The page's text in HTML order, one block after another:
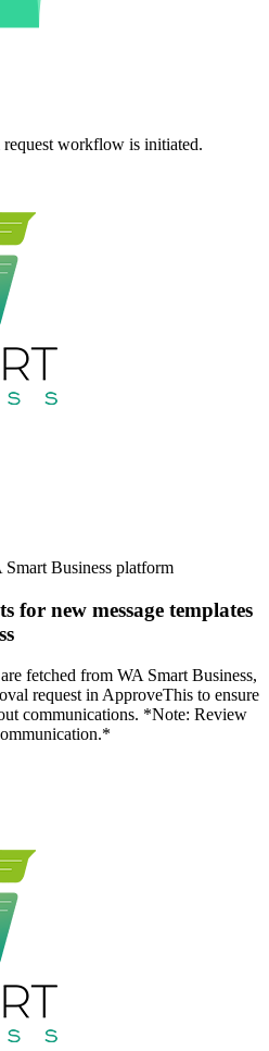
workflow is initiated.
Business platform
for new message templates
fetched from WA Smart Business,
request in ApproveThis to ensure
communications. *Note: Review